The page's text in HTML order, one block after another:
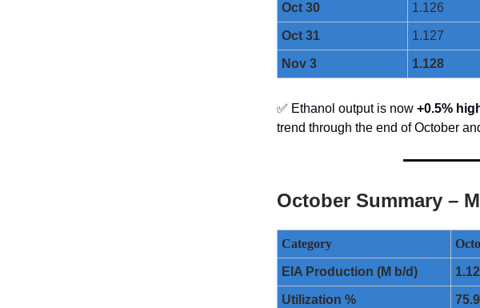
Oct 30 1.126
Oct 31 1.127
Nov 3 1.128
✅ Ethanol output is now +0.5%
trend through the end of October
October Summary –
Category
EIA Production (M b/d)
Utilization %